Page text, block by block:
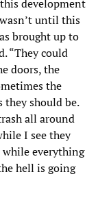
development
until this
brought up to
“They could
doors, the
the
they should be.
all around
I see they
everything
hell is going